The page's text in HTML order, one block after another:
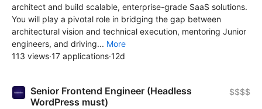
architect and build scalable, enterprise-grade SaaS solutions.
You will play a pivotal role in bridging the gap between
architectural vision and technical execution, mentoring Junior
engineers, and driving... More
113 views·17 applications·12d
Senior Frontend Engineer (Headless
WordPress must)
$$$$